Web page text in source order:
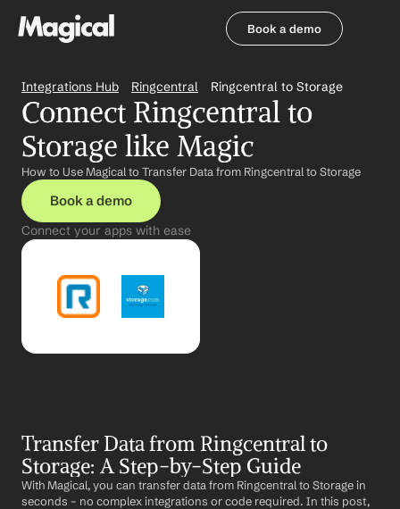
Book a demo
Integrations Hub Ringcentral Ringcentral to Storage
Connect Ringcentral to
Storage like Magic
How to Use Magical to Transfer Data from Ringcentral to Storage
Book a demo
Connect your apps with ease
Transfer Data from Ringcentral to
Storage: A Step-by-Step Guide
With Magical, you can transfer data from Ringcentral to Storage in
seconds – no complex integrations or code required. In this post,